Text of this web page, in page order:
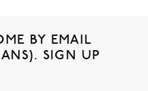
BY EMAIL
SIGN UP